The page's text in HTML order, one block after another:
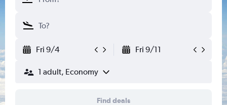
Fri 9/4 Fri 9/11
1 adult, Economy
Find deals